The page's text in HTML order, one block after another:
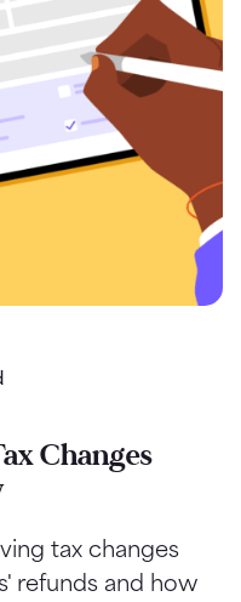
Changes
tax changes
refunds and how